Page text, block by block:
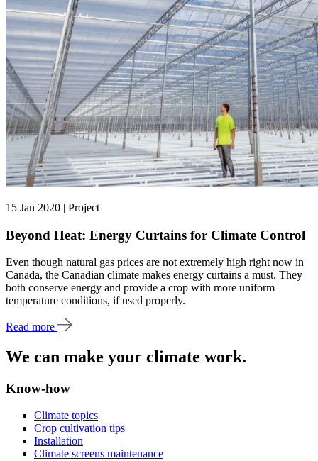
15 Jan 2020 | Project
Beyond Heat: Energy Curtains for Climate Control
Even though natural gas prices are not extremely high right now in
Canada, the Canadian climate makes energy curtains a must. They
both conserve energy and provide a crop with more uniform
temperature conditions, if used properly.
Read more
We can make your climate work.
Know-how
Climate topics
Crop cultivation tips
Installation
Climate screens maintenance